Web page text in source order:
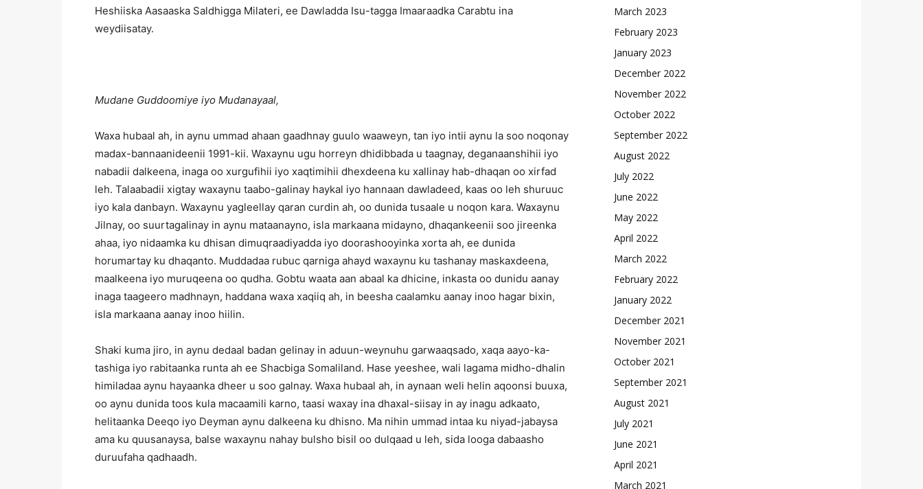
Heshiiska Aasaaska Saldhigga Milateri, ee Dawladda Isu-tagga Imaaraadka Carabtu ina
weydiisatay.
Mudane Guddoomiye iyo Mudanayaal,
Waxa hubaal ah, in aynu ummad ahaan gaadhnay guulo waaweyn, tan iyo intii aynu la soo noqonay
madax-bannaanideenii 1991-kii. Waxaynu ugu horreyn dhidibbada u taagnay, deganaanshihii iyo
nabadii dalkeena, inaga oo xurgufihii iyo xaqtimihii dhexdeena ku xallinay hab-dhaqan oo xirfad
leh. Talaabadii xigtay waxaynu taabo-galinay haykal iyo hannaan dawladeed, kaas oo leh shuruuc
iyo kala danbayn. Waxaynu yagleellay qaran curdin ah, oo dunida tusaale u noqon kara. Waxaynu
Jilnay, oo suurtagalinay in aynu mataanayno, isla markaana midayno, dhaqankeenii soo jireenka
ahaa, iyo nidaamka ku dhisan dimuqraadiyadda iyo doorashooyinka xorta ah, ee dunida
horumartay ku dhaqanto. Muddadaa rubuc qarniga ahayd waxaynu ku tashanay maskaxdeena,
maalkeena iyo muruqeena oo qudha. Gobtu waata aan abaal ka dhicine, inkasta oo dunidu aanay
inaga taageero madhnayn, haddana waxa xaqiiq ah, in beesha caalamku aanay inoo hagar bixin,
isla markaana aanay inoo hiilin.
Shaki kuma jiro, in aynu dedaal badan gelinay in aduun-weynuhu garwaaqsado, xaqa aayo-ka-
tashiga iyo rabitaanka runta ah ee Shacbiga Somaliland. Hase yeeshee, wali lagama midho-dhalin
himiladaa aynu hayaanka dheer u soo galnay. Waxa hubaal ah, in aynaan weli helin aqoonsi buuxa,
oo aynu dunida toos kula macaamili karno, taasi waxay ina dhaxal-siisay in ay inagu adkaato,
helitaanka Deeqo iyo Deyman aynu dalkeena ku dhisno. Ma nihin ummad intaa ku niyad-jabaysa
ama ku quusanaysa, balse waxaynu nahay bulsho bisil oo dulqaad u leh, sida looga dabaasho
duruufaha qadhaadh.
March 2023
February 2023
January 2023
December 2022
November 2022
October 2022
September 2022
August 2022
July 2022
June 2022
May 2022
April 2022
March 2022
February 2022
January 2022
December 2021
November 2021
October 2021
September 2021
August 2021
July 2021
June 2021
April 2021
March 2021